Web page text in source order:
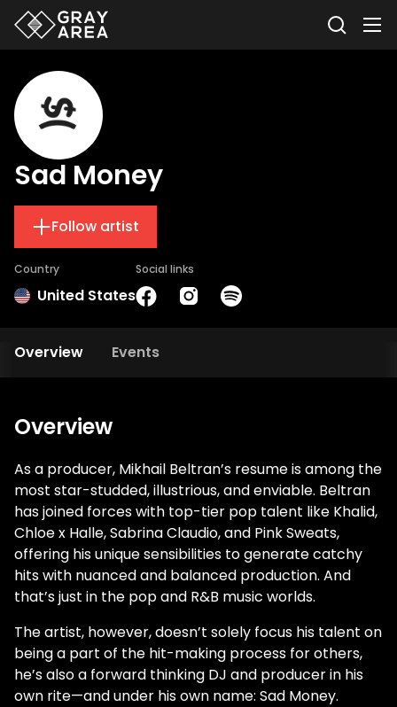
Sad Money
Follow artist
Country
United States
Social links
Overview Events
Overview
As a producer, Mikhail Beltran’s resume is among the
most star-studded, illustrious, and enviable. Beltran
has joined forces with top-tier pop talent like Khalid,
Chloe x Halle, Sabrina Claudio, and Pink Sweats,
offering his unique sensibilities to generate catchy
hits with nuanced and balanced production. And
that’s just in the pop and R&B music worlds.
The artist, however, doesn’t solely focus his talent on
being a part of the hit-making process for others,
he’s also a forward thinking DJ and producer in his
own rite—and under his own name: Sad Money.